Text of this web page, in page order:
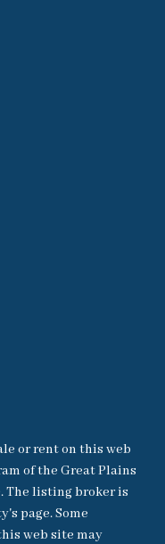
or rent on this web
of the Great Plains
The listing broker is
page. Some
web site may